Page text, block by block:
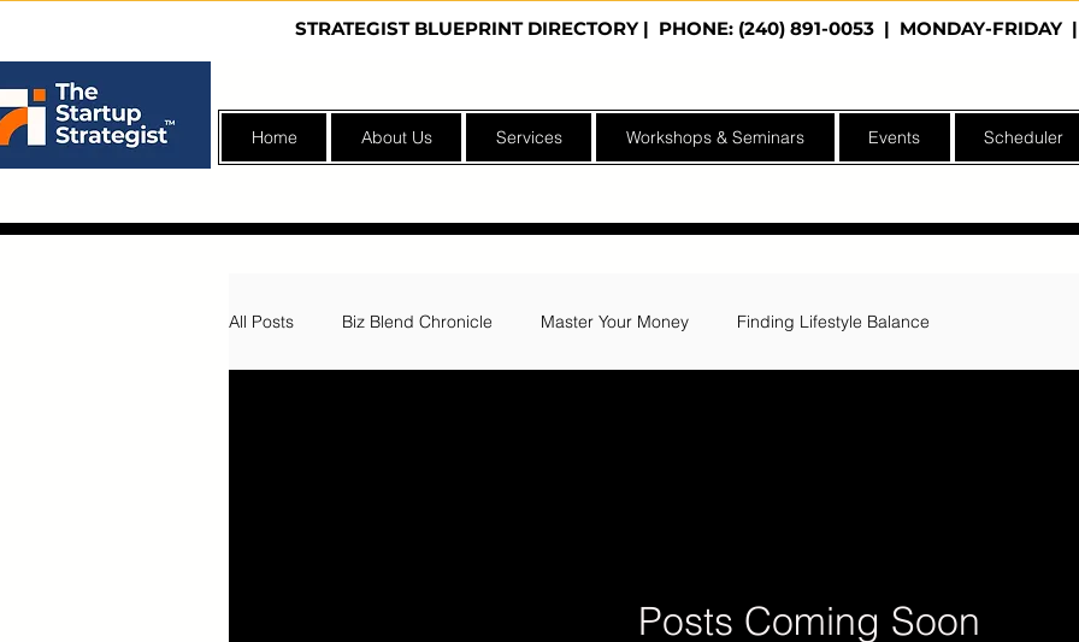
STRATEGIST BLUEPRINT DIRECTORY | PHONE: (240) 891-0053 | MONDAY-FRIDAY
Home About Us Services Workshops & Seminars Events Scheduler
All Posts Biz Blend Chronicle Master Your Money Finding Lifestyle Balance
Posts Coming Soon